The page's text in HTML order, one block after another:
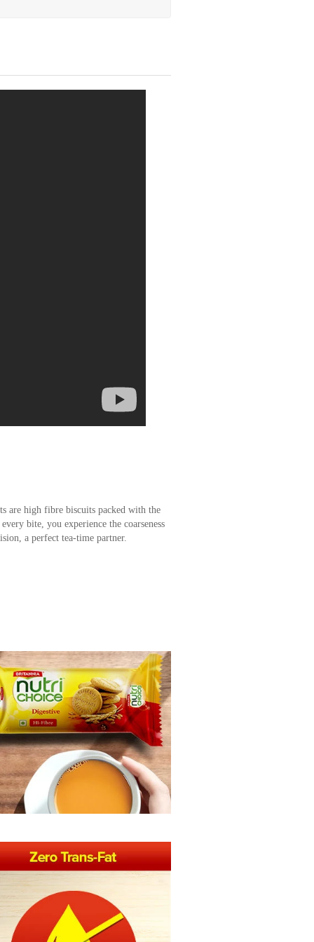
are high fibre biscuits packed with the
bite, you experience the coarseness
a perfect tea-time partner.